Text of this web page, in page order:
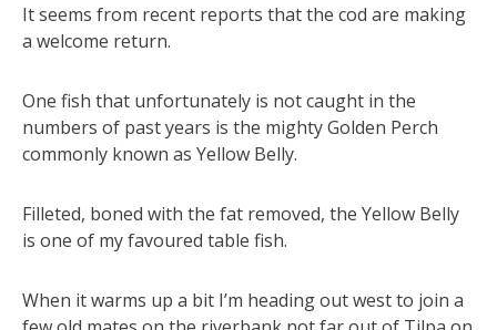
It seems from recent reports that the cod are making
a welcome return.
One fish that unfortunately is not caught in the
numbers of past years is the mighty Golden Perch
commonly known as Yellow Belly.
Filleted, boned with the fat removed, the Yellow Belly
is one of my favoured table fish.
When it warms up a bit I’m heading out west to join a